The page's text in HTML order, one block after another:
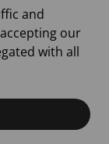
- All Rights
and
our
with all